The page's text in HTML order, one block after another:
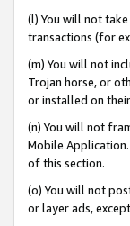
(l) You will not
transactions (for
(m) You will not
Trojan horse, or
or installed on
(n) You will not
Mobile
of this section.
(o) You will not
or layer ads,